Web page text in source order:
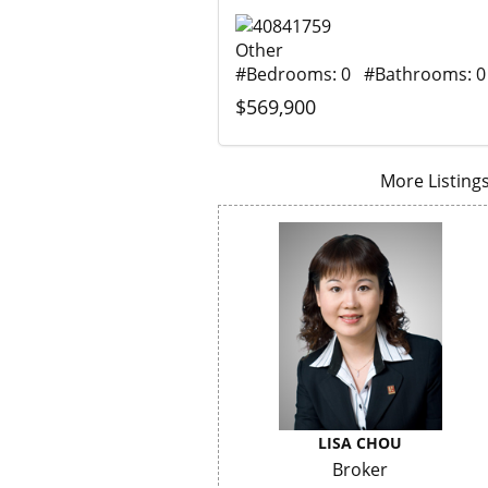
Other
#Bedrooms: 0 #Bathrooms: 0
$569,900
More
LISA CHOU
Broker